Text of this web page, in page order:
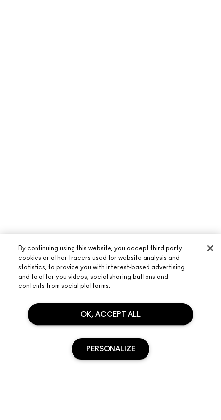
ABOUT M·A·C
OUR STORY
ARTISTRY
CONSCIOUS BEAUTY
SHOPPING ONLINE
By continuing using this website, you accept third party
cookies or other tracers used for website analysis and
statistics, to provide you with interest-based advertising
and to offer you videos, social sharing buttons and
contents from social platforms.
OK, ACCEPT ALL
PERSONALIZE